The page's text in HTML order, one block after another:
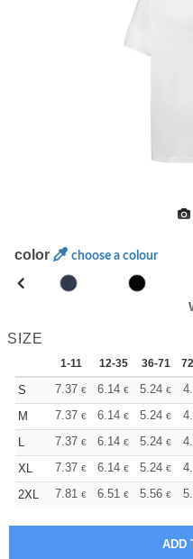
color choose a colour
SIZE
1-11 12-35 36-71
S 7.37 € 6.14 € 5.24 €
M
7.37 € 6.14 € 5.24 €
L
7.37 € 6.14 € 5.24 €
XL
7.37 € 6.14 € 5.24 €
2XL
7.81 € 6.51 € 5.56 €